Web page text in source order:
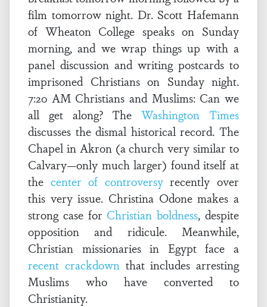
film tomorrow night. Dr. Scott Hafemann
of Wheaton College speaks on Sunday
morning, and we wrap things up with a
panel discussion and writing postcards to
imprisoned Christians on Sunday night.
7:20 AM Christians and Muslims: Can we
all get along? TheWashington Times
discusses the dismal historical record. The
Chapel in Akron (a church very similar to
Calvary—only much larger) found itself at
the center of controversyrecently over
this very issue. Christina Odone makes a
strong case for Christian boldness, despite
opposition and ridicule. Meanwhile,
Christian missionaries in Egypt face a
recent crackdownthat includes arresting
Muslims who have converted to
Christianity.